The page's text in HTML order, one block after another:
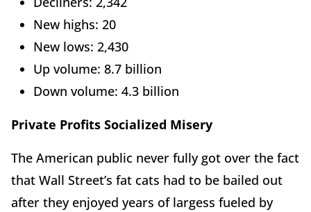
New highs: 20
New lows: 2,430
Up volume: 8.7 billion
Down volume: 4.3 billion
Private Profits Socialized Misery
The American public never fully got over the fact
that Wall Street’s fat cats had to be bailed out
after they enjoyed years of largess fueled by